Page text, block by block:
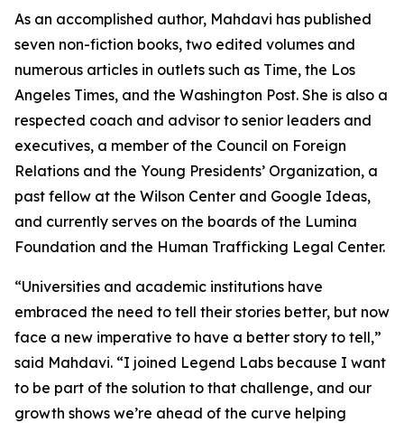
As an accomplished author, Mahdavi has published
seven non-fiction books, two edited volumes and
numerous articles in outlets such as Time, the Los
Angeles Times, and the Washington Post. She is also a
respected coach and advisor to senior leaders and
executives, a member of the Council on Foreign
Relations and the Young Presidents’ Organization, a
past fellow at the Wilson Center and Google Ideas,
and currently serves on the boards of the Lumina
Foundation and the Human Trafficking Legal Center.
“Universities and academic institutions have
embraced the need to tell their stories better, but now
face a new imperative to have a better story to tell,”
said Mahdavi. “I joined Legend Labs because I want
to be part of the solution to that challenge, and our
growth shows we’re ahead of the curve helping